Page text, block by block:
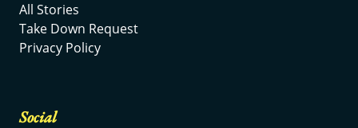
All Stories
Take Down Request
Privacy Policy
Social